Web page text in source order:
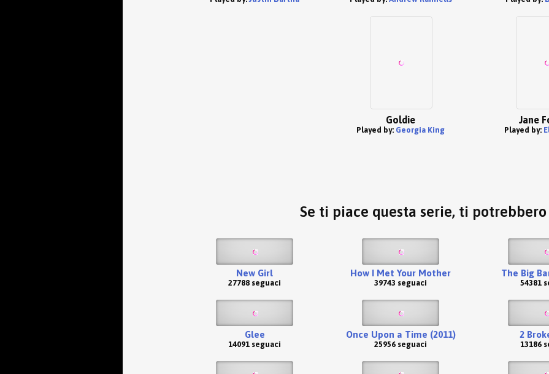
Goldie
Played by: Georgia King
Jane
Played by:
Se ti piace questa serie, ti
New Girl
27788 seguaci
How I Met Your Mother
39743 seguaci
The Big
54381
Glee
14091 seguaci
Once Upon a Time (2011)
25956 seguaci
2
13186